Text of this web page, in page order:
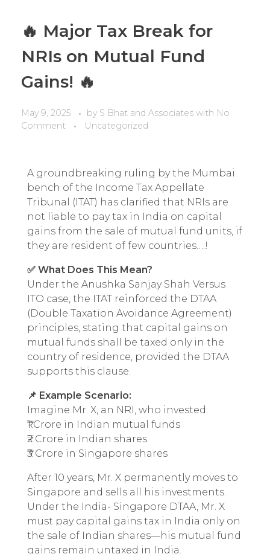
🔥 Major Tax Break for
NRIs on Mutual Fund
Gains! 🔥
May 9, 2025 by S Bhat and Associates with No
Comment
Uncategorized
A groundbreaking ruling by the Mumbai
bench of the Income Tax Appellate
Tribunal (ITAT) has clarified that NRIs are
not liable to pay tax in India on capital
gains from the sale of mutual fund units, if
they are resident of few countries….!
✅ What Does This Mean?
Under the Anushka Sanjay Shah Versus
ITO case, the ITAT reinforced the DTAA
(Double Taxation Avoidance Agreement)
principles, stating that capital gains on
mutual funds shall be taxed only in the
country of residence, provided the DTAA
supports this clause.
📌 Example Scenario:
Imagine Mr. X, an NRI, who invested:
₹1 Crore in Indian mutual funds
₹2 Crore in Indian shares
₹3 Crore in Singapore shares
After 10 years, Mr. X permanently moves to
Singapore and sells all his investments.
Under the India- Singapore DTAA, Mr. X
must pay capital gains tax in India only on
the sale of Indian shares—his mutual fund
gains remain untaxed in India.